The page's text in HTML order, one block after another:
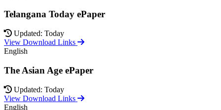
Telangana Today ePaper
Updated: Today
View Download Links
English
The Asian Age ePaper
Updated: Today
View Download Links
English